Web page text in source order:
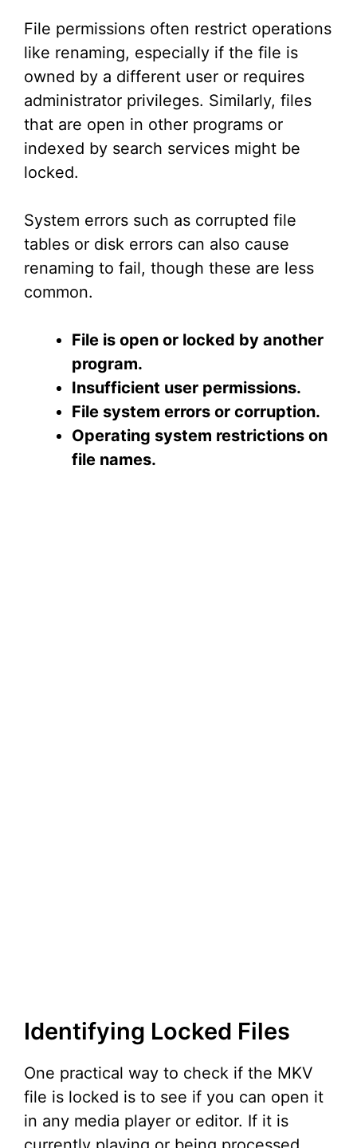
File permissions often restrict operations
like renaming, especially if the file is
owned by a different user or requires
administrator privileges. Similarly, files
that are open in other programs or
indexed by search services might be
locked.
System errors such as corrupted file
tables or disk errors can also cause
renaming to fail, though these are less
common.
File is open or locked by another
program.
Insufficient user permissions.
File system errors or corruption.
Operating system restrictions on
file names.
Identifying Locked Files
One practical way to check if the MKV
file is locked is to see if you can open it
in any media player or editor. If it is